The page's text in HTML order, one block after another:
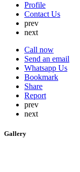
Profile
Contact Us
prev
next
Call now
Send an email
Whatsapp Us
Bookmark
Share
Report
prev
next
Gallery